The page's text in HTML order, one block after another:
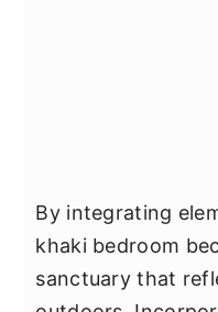
By integrating
khaki bedroom
sanctuary that